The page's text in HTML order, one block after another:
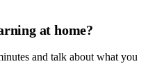
at home?
and talk about what you